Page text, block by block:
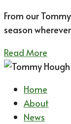
From our
season
Read More
Home
About
News